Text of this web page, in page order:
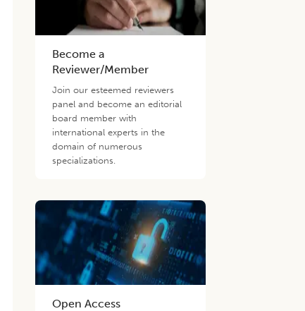
Become a
Reviewer/Member
Join our esteemed reviewers
panel and become an editorial
board member with
international experts in the
domain of numerous
specializations.
Open Access